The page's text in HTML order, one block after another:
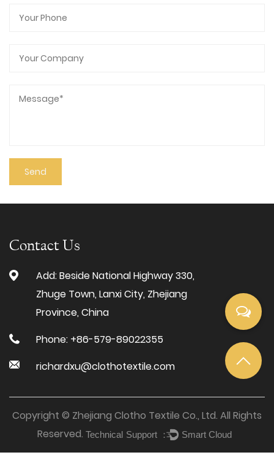
Contact Us
Add: Beside National Highway 330,
Zhuge Town, Lanxi City, Zhejiang
Province, China
Phone: +86-579-89022355
richardxu@clothotextile.com
Copyright © Zhejiang Clotho Textile Co., Ltd. All Rights
Reserved.Technical Support ： Smart Cloud